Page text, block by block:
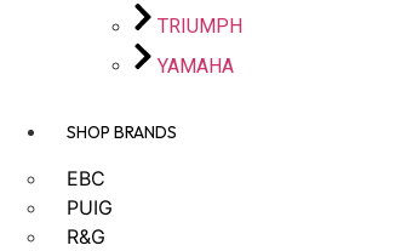
TRIUMPH
YAMAHA
SHOP BRANDS
EBC
PUIG
R&G